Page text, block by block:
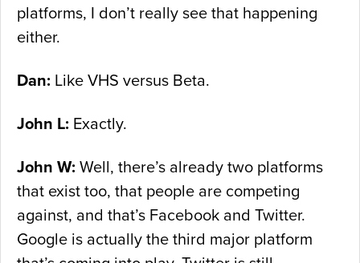
platforms, I don’t really see that happening
either.
Dan: Like VHS versus Beta.
John L: Exactly.
John W: Well, there’s already two platforms
that exist too, that people are competing
against, and that’s Facebook and Twitter.
Google is actually the third major platform